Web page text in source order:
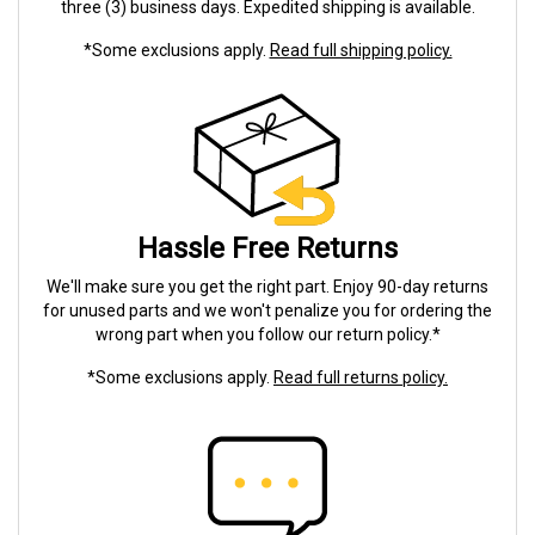
three (3) business days. Expedited shipping is available.
*Some exclusions apply. Read full shipping policy.
Hassle Free Returns
We'll make sure you get the right part. Enjoy 90-day returns
for unused parts and we won't penalize you for ordering the
wrong part when you follow our return policy.*
*Some exclusions apply. Read full returns policy.